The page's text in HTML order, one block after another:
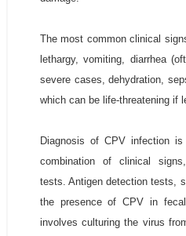
The most common clinical
lethargy, vomiting, diarrhea
severe cases, dehydration,
which can be life-threatening if
Diagnosis of CPV infection
combination of clinical
tests. Antigen detection tests,
the presence of CPV in
involves culturing the virus